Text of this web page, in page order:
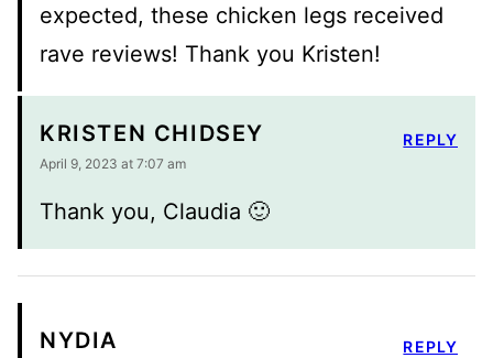
expected, these chicken legs received
rave reviews! Thank you Kristen!
KRISTEN CHIDSEY
April 9, 2023 at 7:07 am
Thank you, Claudia 🙂
REPLY
NYDIA REPLY